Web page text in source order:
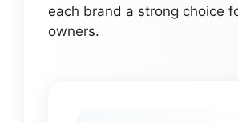
each brand a strong choice
owners.